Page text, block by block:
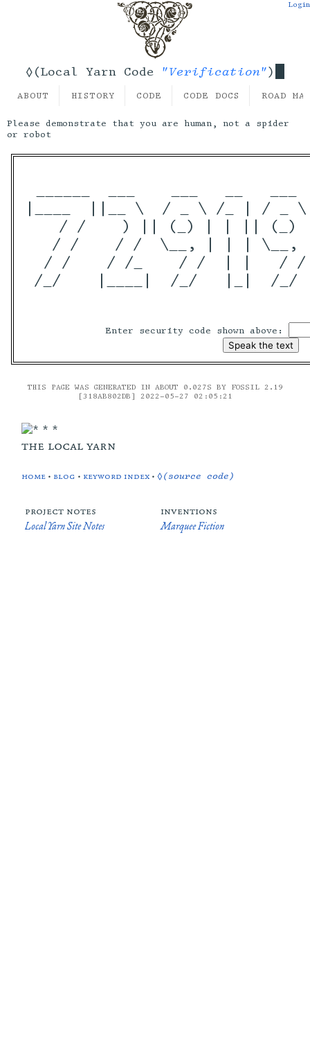
◊(Local Yarn Code "Verification")
Login
ABOUT HISTORY CODE CODE DOCS ROAD
Please demonstrate that you are human, not a spider
or robot
|____  ||__ \  / _ \ /_ | /
/ /    ) || (_) | | || (_)
/ /    / /  \__, | | | \__,
/ /    / /_    / /  | |   /
/_/    |____|  /_/   |_|  /_/
Enter security code shown above:
THIS PAGE WAS GENERATED IN ABOUT 0.027S BY FOSSIL 2.19
[318AB802DB] 2022-05-27 02:05:21
the local yarn
home • blog • keyword index •◊(source code)
project notes
Local Yarn Site Notes
inventions
Marquee Fiction